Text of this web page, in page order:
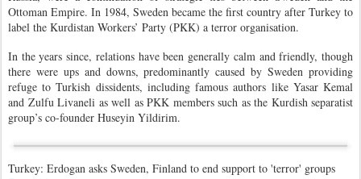
Ottoman Empire. In 1984, Sweden became the first country after Turkey to
label the Kurdistan Workers’ Party (PKK) a terror organisation.
In the years since, relations have been generally calm and friendly, though
there were ups and downs, predominantly caused by Sweden providing
refuge to Turkish dissidents, including famous authors like Yasar Kemal
and Zulfu Livaneli as well as PKK members such as the Kurdish separatist
group’s co-founder Huseyin Yildirim.
Turkey: Erdogan asks Sweden, Finland to end support to 'terror' groups